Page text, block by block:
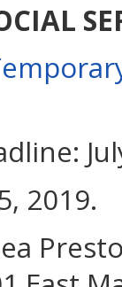
2019.